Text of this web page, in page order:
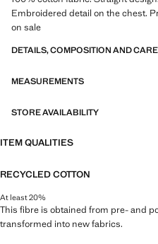
Embroidered detail on the chest.
on sale
DETAILS, COMPOSITION AND CARE
MEASUREMENTS
STORE AVAILABILITY
ITEM QUALITIES
RECYCLED COTTON
At least 20%
This fibre is obtained from pre- and
transformed into new fabrics.